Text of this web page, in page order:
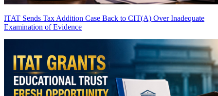
ITAT Sends Tax Addition Case Back to CIT(A) Over Inadequate
Examination of Evidence